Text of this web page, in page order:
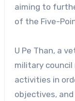
aiming to
of the Five-
U Pe Than, a
military
activities in
objectives,